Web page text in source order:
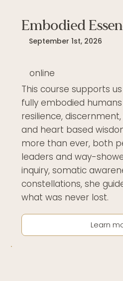
Embodied
September 1st, 2026
online
This course supports
fully embodied
resilience,
and heart based
more than ever, both
leaders and way-
inquiry, somatic
constellations, she
what was never lost.
Learn